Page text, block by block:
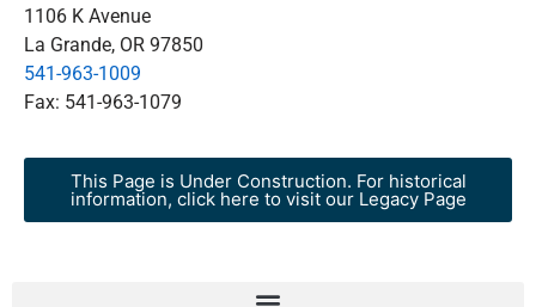
1106 K Avenue
La Grande, OR 97850
541-963-1009
Fax: 541-963-1079
This Page is Under Construction. For historical
information, click here to visit our Legacy Page